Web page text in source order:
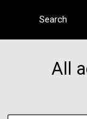
Search
All